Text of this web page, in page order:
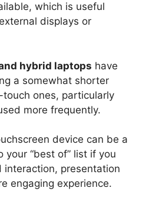
which is useful
displays or
hybrid laptops have
a somewhat shorter
ones, particularly
more frequently.
device can be a
“best of” list if you
presentation
engaging experience.